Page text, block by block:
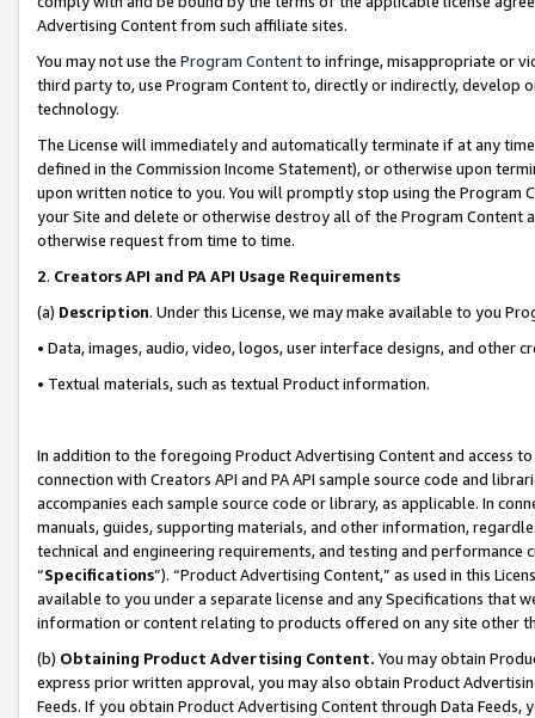
Advertising Content from such affiliate sites.
You may not use the Program Contentto infringe, misappropriate or
third party to, use Program Content to, directly or indirectly, develop
technology.
The License will immediately and automatically terminate if at any
defined in the Commission Income Statement), or otherwise upon
upon written notice to you. You will promptly stop using the Program
your Site and delete or otherwise destroy all of the Program Content
otherwise request from time to time.
2. Creators API and PA API Usage Requirements
(a) Description. Under this License, we may make available to you
• Data, images, audio, video, logos, user interface designs, and other
• Textual materials, such as textual Product information.
In addition to the foregoing Product Advertising Content and access
connection with Creators API and PA API sample source code and
accompanies each sample source code or library, as applicable. In
manuals, guides, supporting materials, and other information,
technical and engineering requirements, and testing and
“Specifications”). “Product Advertising Content,” as used in this
available to you under a separate license and any Specifications that
information or content relating to products offered on any site other
(b) Obtaining Product Advertising Content. You may obtain
express prior written approval, you may also obtain Product
Feeds. If you obtain Product Advertising Content through Data Feeds,